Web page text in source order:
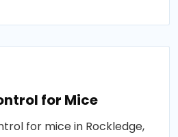
for Mice
for mice in Rockledge,